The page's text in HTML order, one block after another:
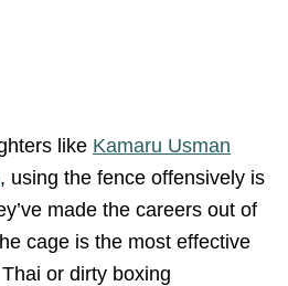
like Kamaru Usman
, using the fence offensively is
made the careers out of
cage is the most effective
or dirty boxing